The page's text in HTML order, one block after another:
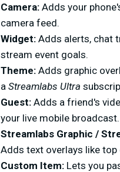
Camera: Adds your
camera feed.
Widget: Adds alerts, chat
stream event goals.
Theme: Adds graphic
a Streamlabs Ultra
Guest: Adds a friend's
your live mobile broadcast.
Streamlabs Graphic /
Adds text overlays like top
Custom Item: Lets you